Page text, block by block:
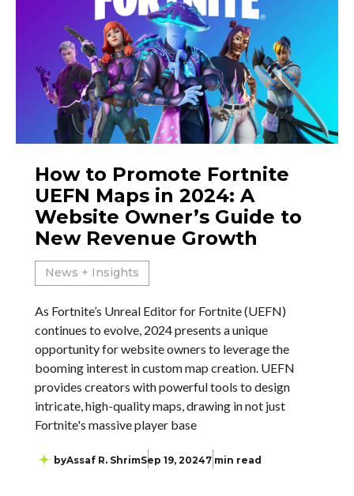
How to Promote Fortnite
UEFN Maps in 2024: A
Website Owner’s Guide to
New Revenue Growth
News + Insights
As Fortnite’s Unreal Editor for Fortnite (UEFN)
continues to evolve, 2024 presents a unique
opportunity for website owners to leverage the
booming interest in custom map creation. UEFN
provides creators with powerful tools to design
intricate, high-quality maps, drawing in not just
Fortnite's massive player base
byAssaf R. ShrimSep 19, 20247 min read